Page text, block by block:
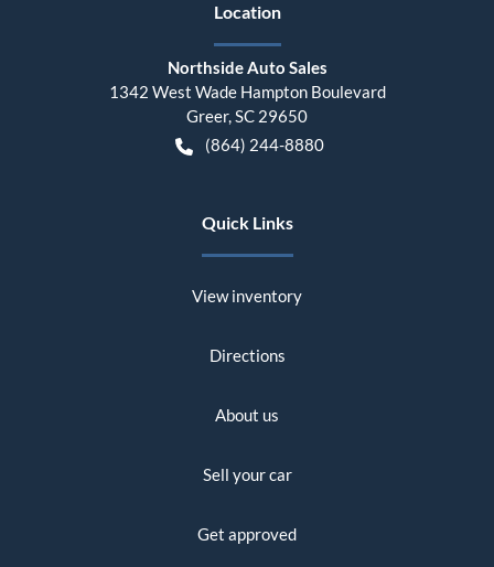
Location
Northside Auto Sales
1342 West Wade Hampton Boulevard
Greer,SC 29650
(864) 244-8880
Quick Links
View inventory
Directions
About us
Sell your car
Get approved